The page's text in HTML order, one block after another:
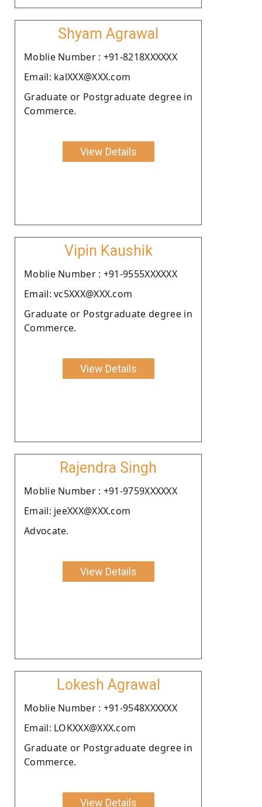
Shyam Agrawal
Moblie Number : +91-8218XXXXXX
Email: kalXXX@XXX.com
Graduate or Postgraduate degree in
Commerce.
View Details
Vipin Kaushik
Moblie Number : +91-9555XXXXXX
Email: vc5XXX@XXX.com
Graduate or Postgraduate degree in
Commerce.
View Details
Rajendra Singh
Moblie Number : +91-9759XXXXXX
Email: jeeXXX@XXX.com
Advocate.
View Details
Lokesh Agrawal
Moblie Number : +91-9548XXXXXX
Email: LOKXXX@XXX.com
Graduate or Postgraduate degree in
Commerce.
View Details